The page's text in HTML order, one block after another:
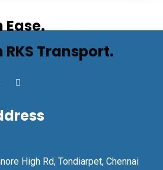
Ease.
Transport.
High Rd, Tondiarpet, Chennai